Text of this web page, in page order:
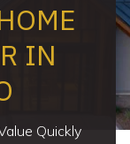
IN
Quickly